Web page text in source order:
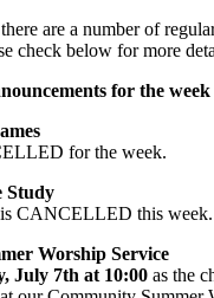
are a number of
check below for more
for the week
for the week.
Study
is CANCELLED this week.
Worship Service
July 7th at 10:00 as the